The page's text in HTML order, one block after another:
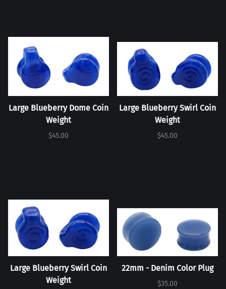
Large Blueberry Dome Coin
Weight
$45.00
Large Blueberry Swirl Coin
Weight
$45.00
Large Blueberry Swirl Coin
Weight
22mm - Denim Color Plug
$35.00